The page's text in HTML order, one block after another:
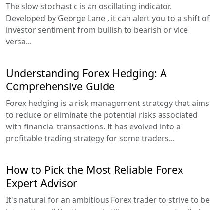
The slow stochastic is an oscillating indicator.
Developed by George Lane , it can alert you to a shift of
investor sentiment from bullish to bearish or vice
versa...
Understanding Forex Hedging: A
Comprehensive Guide
Forex hedging is a risk management strategy that aims
to reduce or eliminate the potential risks associated
with financial transactions. It has evolved into a
profitable trading strategy for some traders...
How to Pick the Most Reliable Forex
Expert Advisor
It's natural for an ambitious Forex trader to strive to be